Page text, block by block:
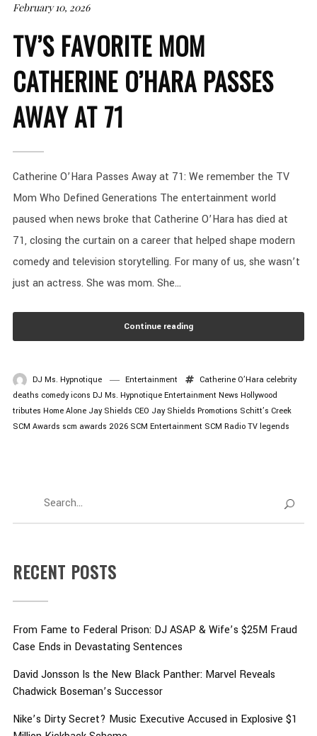
February 10, 2026
TV’S FAVORITE MOM
CATHERINE O’HARA PASSES
AWAY AT 71
Catherine O’Hara Passes Away at 71: We remember the TV
Mom Who Defined Generations The entertainment world
paused when news broke that Catherine O’Hara has died at
71, closing the curtain on a career that helped shape modern
comedy and television storytelling. For many of us, she wasn’t
just an actress. She was mom. She...
Continue reading
DJ Ms. Hypnotique Entertainment Catherine O’Hara celebrity
deaths comedy icons DJ Ms. Hypnotique Entertainment News Hollywood
tributes Home Alone Jay Shields CEO Jay Shields Promotions Schitt’s Creek
SCM Awards scm awards 2026 SCM Entertainment SCM Radio TV legends
RECENT POSTS
From Fame to Federal Prison: DJ ASAP & Wife’s $25M Fraud
Case Ends in Devastating Sentences
David Jonsson Is the New Black Panther: Marvel Reveals
Chadwick Boseman’s Successor
Nike’s Dirty Secret? Music Executive Accused in Explosive $1